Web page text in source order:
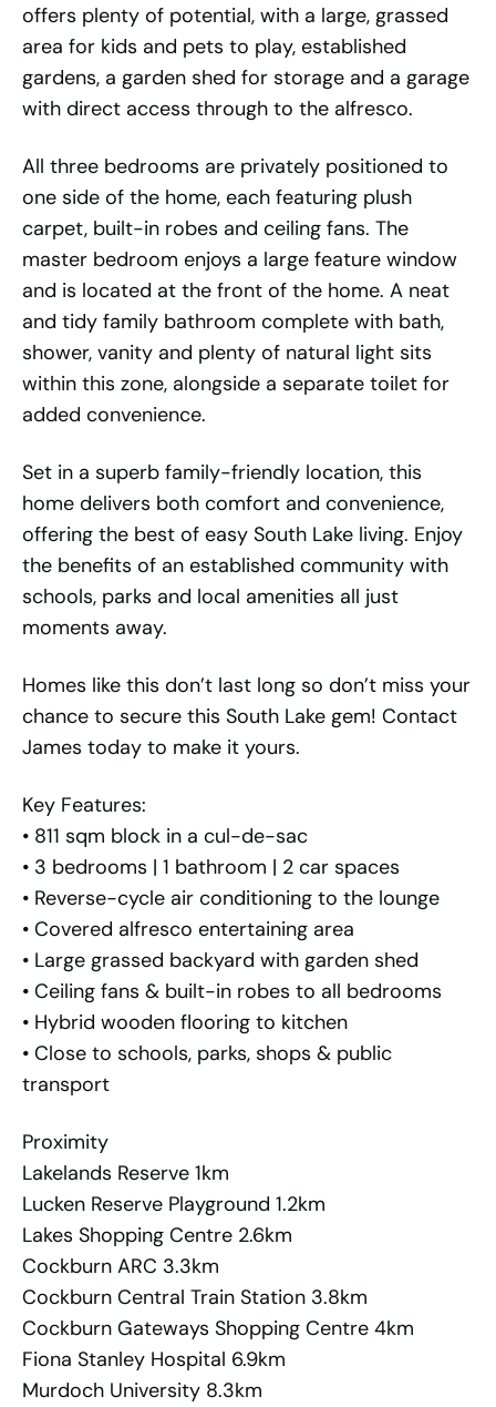
offers plenty of potential, with a large, grassed
area for kids and pets to play, established
gardens, a garden shed for storage and a garage
with direct access through to the alfresco.
All three bedrooms are privately positioned to
one side of the home, each featuring plush
carpet, built-in robes and ceiling fans. The
master bedroom enjoys a large feature window
and is located at the front of the home. A neat
and tidy family bathroom complete with bath,
shower, vanity and plenty of natural light sits
within this zone, alongside a separate toilet for
added convenience.
Set in a superb family-friendly location, this
home delivers both comfort and convenience,
offering the best of easy South Lake living. Enjoy
the benefits of an established community with
schools, parks and local amenities all just
moments away.
Homes like this don’t last long so don’t miss your
chance to secure this South Lake gem! Contact
James today to make it yours.
Key Features:
• 811 sqm block in a cul-de-sac
• 3 bedrooms | 1 bathroom | 2 car spaces
• Reverse-cycle air conditioning to the lounge
• Covered alfresco entertaining area
• Large grassed backyard with garden shed
• Ceiling fans & built-in robes to all bedrooms
• Hybrid wooden flooring to kitchen
• Close to schools, parks, shops & public
transport
Proximity
Lakelands Reserve 1km
Lucken Reserve Playground 1.2km
Lakes Shopping Centre 2.6km
Cockburn ARC 3.3km
Cockburn Central Train Station 3.8km
Cockburn Gateways Shopping Centre 4km
Fiona Stanley Hospital 6.9km
Murdoch University 8.3km